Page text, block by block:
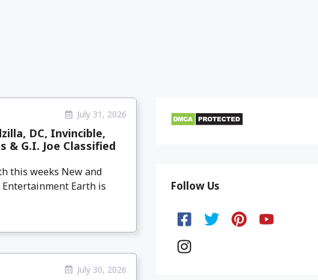
July 31, 2026
DC, Invincible,
& G.I. Joe Classified
this weeks New and
Earth is
July 30, 2026
Follow Us